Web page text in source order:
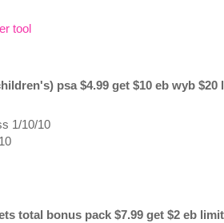
tool
psa $4.99 get $10 eb wyb $20
1/10/10
total bonus pack $7.99 get $2 eb